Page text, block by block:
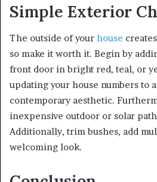
Simple Exterior
The outside of your house
so make it worth it. Begin by
front door in bright red, teal, or
updating your house numbers to
contemporary aesthetic.
inexpensive outdoor or solar
Additionally, trim bushes, add
welcoming look.